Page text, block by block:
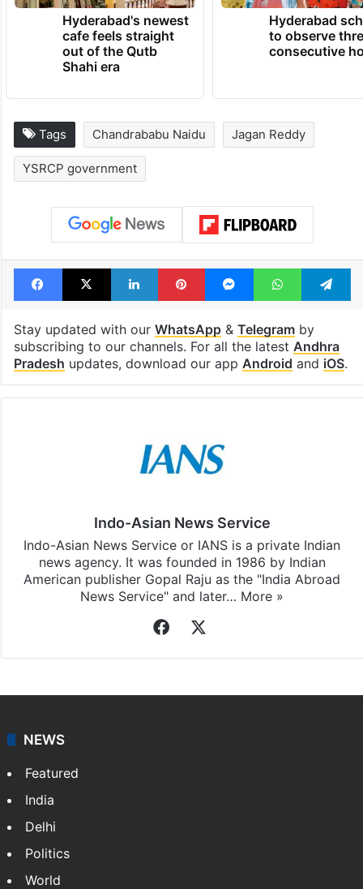
Hyderabad's newest
cafe feels straight
out of the Qutb
Shahi era
Hyderabad
to observe
consecutive
Tags Chandrababu Naidu Jagan Reddy
YSRCP government
Facebook
X LinkedInPinterestMessengerWhatsApp
Stay updated with our WhatsApp& Telegramby
subscribing to our channels. For all the latest Andhra
Pradesh updates, download our app Android and iOS.
Indo-Asian News Service
Indo-Asian News Service or IANS is a private Indian
news agency. It was founded in 1986 by Indian
American publisher Gopal Raju as the "India Abroad
News Service" and later… More »
Facebook
NEWS
Featured
India
Delhi
Politics
World